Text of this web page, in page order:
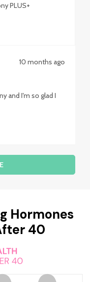
PLUS+
10 months ago
and I'm so glad I
Hormones
40